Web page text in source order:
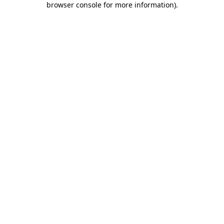
browser console for more information).